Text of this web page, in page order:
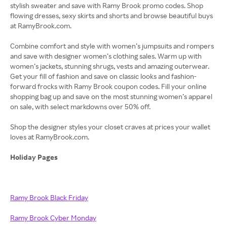
stylish sweater and save with Ramy Brook promo codes. Shop
flowing dresses, sexy skirts and shorts and browse beautiful buys
at RamyBrook.com.
Combine comfort and style with women’s jumpsuits and rompers
and save with designer women’s clothing sales. Warm up with
women’s jackets, stunning shrugs, vests and amazing outerwear.
Get your fill of fashion and save on classic looks and fashion-
forward frocks with Ramy Brook coupon codes. Fill your online
shopping bag up and save on the most stunning women’s apparel
on sale, with select markdowns over 50% off.
Shop the designer styles your closet craves at prices your wallet
loves at RamyBrook.com.
Holiday Pages
Ramy Brook Black Friday
Ramy Brook Cyber Monday